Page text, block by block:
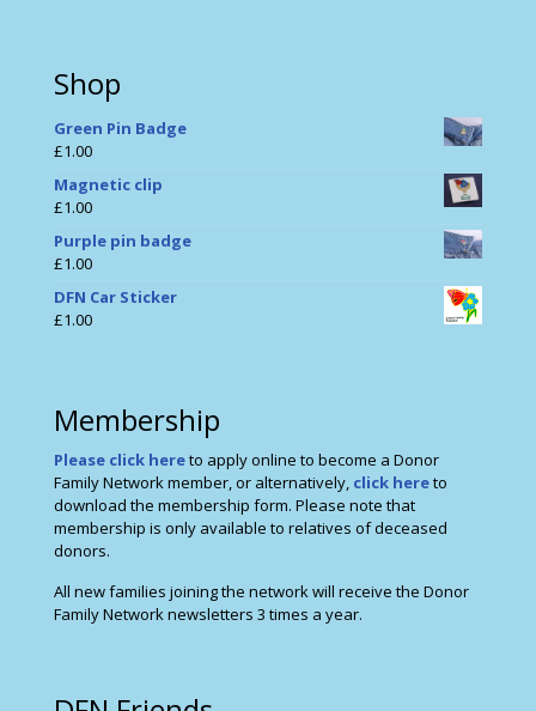
Shop
Green Pin Badge
£1.00
Magnetic clip
£1.00
Purple pin badge
£1.00
DFN Car Sticker
£1.00
Membership
Please click hereto apply online to become a Donor
Family Network member, or alternatively, click hereto
download the membership form. Please note that
membership is only available to relatives of deceased
donors.
All new families joining the network will receive the Donor
Family Network newsletters 3 times a year.